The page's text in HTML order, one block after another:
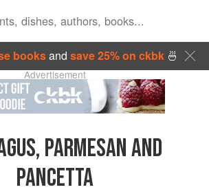
booksand save 25% on ckbk🍜
Advertisement
PARMESAN AND
PANCETTA